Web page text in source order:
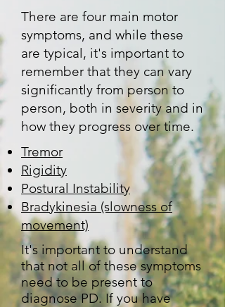
There are four main motor
symptoms, and while these
are typical, it's important to
remember that they can vary
significantly from person to
person, both in severity and in
how they progress over time.
Tremor
Rigidity
Postural Instability
Bradykinesia (slowness of
movement)
It's important to understand
that not all of these symptoms
need to be present to
diagnose PD. If you have